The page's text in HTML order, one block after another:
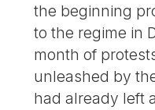
the beginning
to the regime in
month of
unleashed by
had already left